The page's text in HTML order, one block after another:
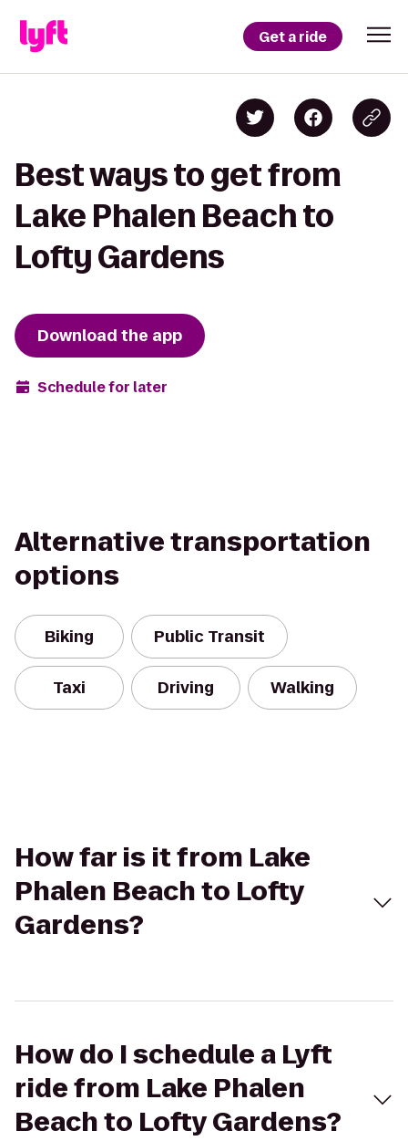
Get a ride
Best ways to get from
Lake Phalen Beach to
Lofty Gardens
Download the app
Schedule for later
Alternative transportation
options
Biking Public Transit
Taxi Driving Walking
How far is it from Lake
Phalen Beach to Lofty
Gardens?
How do I schedule a Lyft
ride from Lake Phalen
Beach to Lofty Gardens?